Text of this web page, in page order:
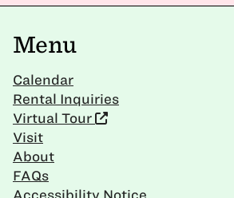
Menu
Calendar
Rental Inquiries
Virtual Tour
Visit
About
FAQs